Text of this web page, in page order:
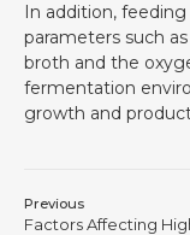
In addition,
parameters such
broth and the
fermentation
growth and
Previous